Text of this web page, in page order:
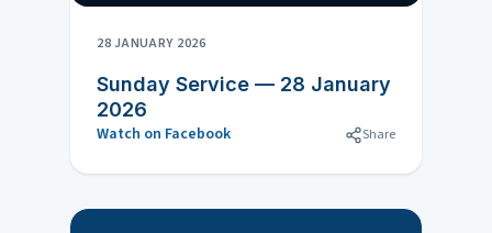
28 JANUARY 2026
Sunday Service — 28 January
2026
Watch on Facebook Share